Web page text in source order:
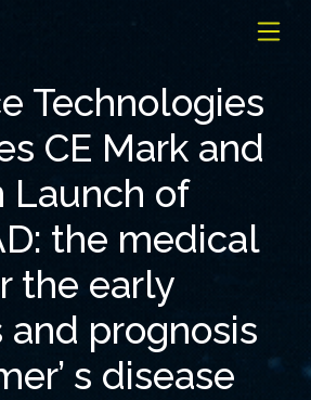
Technologies
CE Mark and
Launch of
the medical
the early
and prognosis
s disease